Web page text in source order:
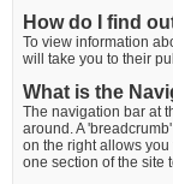
How do I find
To view information
will take you to their
What is the
The navigation bar at
around. A
on the right allows
one section of the site